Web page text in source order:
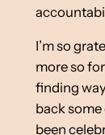
I’m so
more so
finding
back some
been